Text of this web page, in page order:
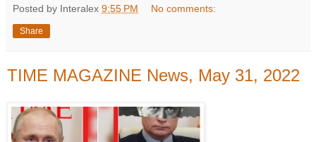
Posted by Interalex 9:55 PM No comments:
Share
TIME MAGAZINE News, May 31, 2022